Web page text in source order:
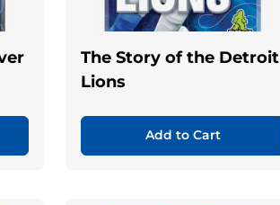
The Story of the Detroit
Lions
Add to Cart